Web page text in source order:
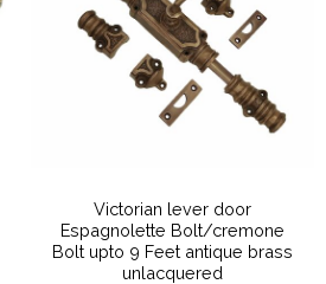
Victorian lever door
Espagnolette Bolt/cremone
Bolt upto 9 Feet antique brass
unlacquered